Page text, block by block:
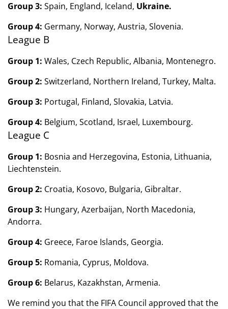
Group 3: Spain, England, Iceland, Ukraine.
Group 4: Germany, Norway, Austria, Slovenia.
League B
Group 1: Wales, Czech Republic, Albania, Montenegro.
Group 2: Switzerland, Northern Ireland, Turkey, Malta.
Group 3: Portugal, Finland, Slovakia, Latvia.
Group 4: Belgium, Scotland, Israel, Luxembourg.
League C
Group 1: Bosnia and Herzegovina, Estonia, Lithuania,
Liechtenstein.
Group 2: Croatia, Kosovo, Bulgaria, Gibraltar.
Group 3: Hungary, Azerbaijan, North Macedonia,
Andorra.
Group 4: Greece, Faroe Islands, Georgia.
Group 5: Romania, Cyprus, Moldova.
Group 6: Belarus, Kazakhstan, Armenia.
We remind you that the FIFA Council approved that the